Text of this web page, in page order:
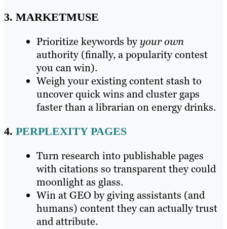
3. MARKETMUSE
Prioritize keywords byyour own
authority (finally, a popularity contest
you can win).
Weigh your existing content stash to
uncover quick wins and cluster gaps
faster than a librarian on energy drinks.
4. PERPLEXITY PAGES
Turn research into publishable pages
with citations so transparent they could
moonlight as glass.
Win at GEO by giving assistants (and
humans) content they can actually trust
and attribute.